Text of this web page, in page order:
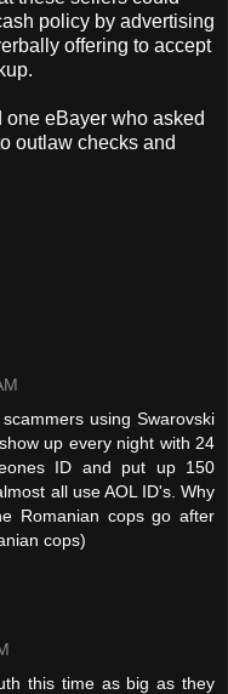
policy by advertising
offering to accept
eBayer who asked
outlaw checks and
using Swarovski
up every night with 24
ID and put up 150
all use AOL ID's. Why
Romanian cops go after
cops)
this time as big as they